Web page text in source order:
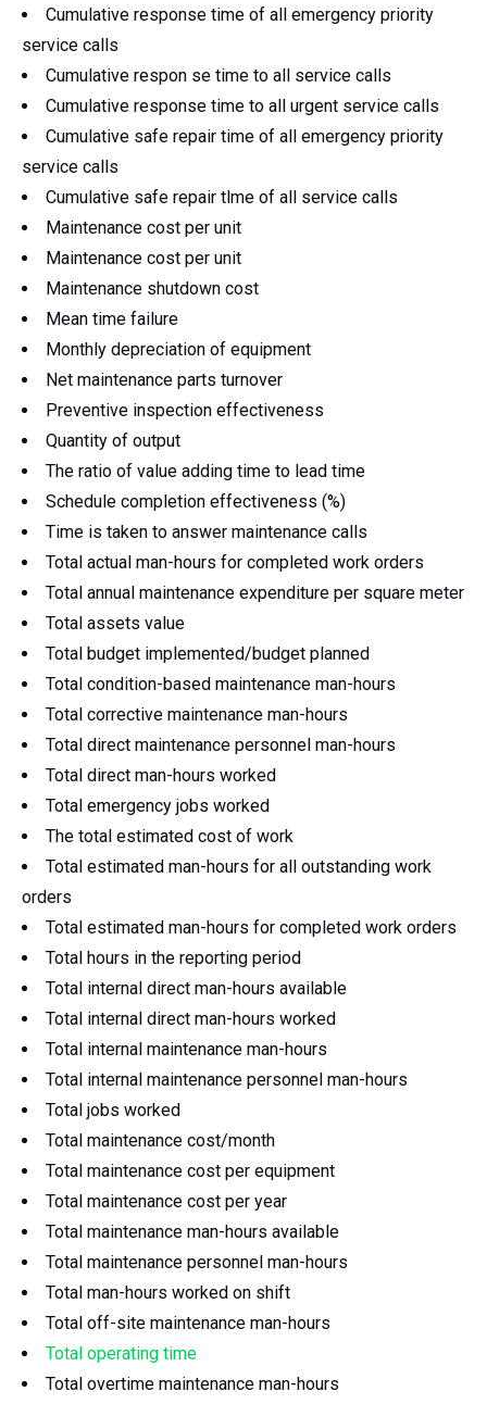
Cumulative response time of all emergency priority
service calls
Cumulative respon se time to all service calls
Cumulative response time to all urgent service calls
Cumulative safe repair time of all emergency priority
service calls
Cumulative safe repair tlme of all service calls
Maintenance cost per unit
Maintenance cost per unit
Maintenance shutdown cost
Mean time failure
Monthly depreciation of equipment
Net maintenance parts turnover
Preventive inspection effectiveness
Quantity of output
The ratio of value adding time to lead time
Schedule completion effectiveness (%)
Time is taken to answer maintenance calls
Total actual man-hours for completed work orders
Total annual maintenance expenditure per square meter
Total assets value
Total budget implemented/budget planned
Total condition-based maintenance man-hours
Total corrective maintenance man-hours
Total direct maintenance personnel man-hours
Total direct man-hours worked
Total emergency jobs worked
The total estimated cost of work
Total estimated man-hours for all outstanding work
orders
Total estimated man-hours for completed work orders
Total hours in the reporting period
Total internal direct man-hours available
Total internal direct man-hours worked
Total internal maintenance man-hours
Total internal maintenance personnel man-hours
Total jobs worked
Total maintenance cost/month
Total maintenance cost per equipment
Total maintenance cost per year
Total maintenance man-hours available
Total maintenance personnel man-hours
Total man-hours worked on shift
Total off-site maintenance man-hours
Total operating time
Total overtime maintenance man-hours